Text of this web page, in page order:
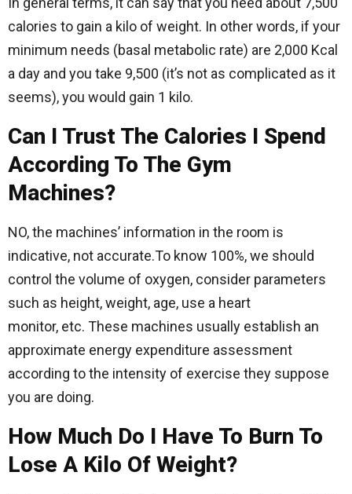
calories to gain a kilo of weight. In other words, if your
minimum needs (basal metabolic rate) are 2,000 Kcal
a day and you take 9,500 (it’s not as complicated as it
seems), you would gain 1 kilo.
Can I Trust The Calories I Spend
According To The Gym
Machines?
NO, the machines’ information in the room is
indicative, not accurate.To know 100%, we should
control the volume of oxygen, consider parameters
such as height, weight, age, use a heart
monitor, etc. These machines usually establish an
approximate energy expenditure assessment
according to the intensity of exercise they suppose
you are doing.
How Much Do I Have To Burn To
Lose A Kilo Of Weight?